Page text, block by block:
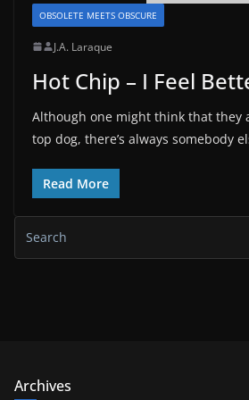
OBSOLETE MEETS OBSCURE
J.A. Laraque
Hot Chip – I Feel
Although one might think that they
top dog, there’s always somebody
Read More
Archives